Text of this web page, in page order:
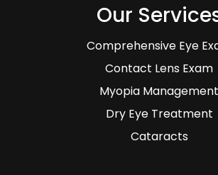
Our
Comprehensive Eye
Contact Lens Exam
Myopia Management
Dry Eye Treatment
Cataracts